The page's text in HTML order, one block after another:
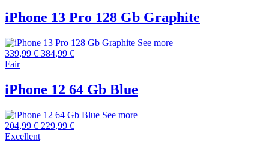
iPhone 13 Pro 128 Gb Graphite
See more
339,99 € 384,99 €
Fair
iPhone 12 64 Gb Blue
See more
204,99 € 229,99 €
Excellent